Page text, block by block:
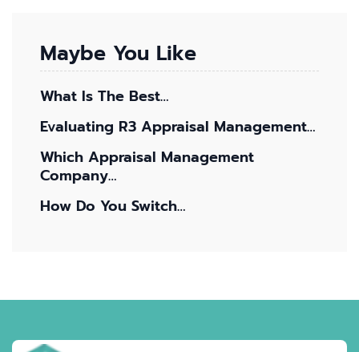
Maybe You Like
What Is The Best…
Evaluating R3 Appraisal Management…
Which Appraisal Management
Company…
How Do You Switch…